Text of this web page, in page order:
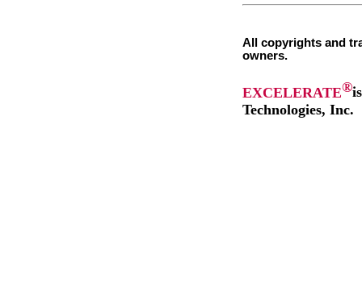
All copyrights and
owners.
EXCELERATE®
Technologies, Inc.